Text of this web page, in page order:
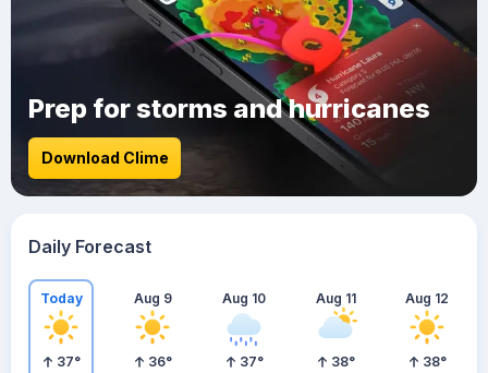
Prep for storms and hurricanes
Download Clime
Daily Forecast
Today
37°
Aug 9
36°
Aug 10
37°
Aug 11
38°
Aug 12
38°